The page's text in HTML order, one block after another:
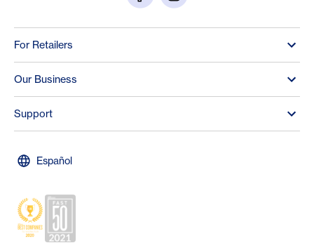
For Retailers
Our Business
Support
Español